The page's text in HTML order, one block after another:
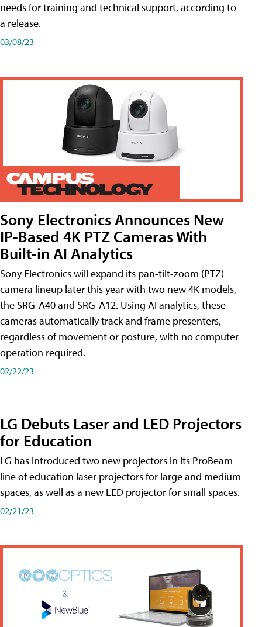
needs for training and technical support, according to
a release.
03/08/23
Sony Electronics Announces New
IP-Based 4K PTZ Cameras With
Built-in AI Analytics
Sony Electronics will expand its pan-tilt-zoom (PTZ)
camera lineup later this year with two new 4K models,
the SRG-A40 and SRG-A12. Using AI analytics, these
cameras automatically track and frame presenters,
regardless of movement or posture, with no computer
operation required.
02/22/23
LG Debuts Laser and LED Projectors
for Education
LG has introduced two new projectors in its ProBeam
line of education laser projectors for large and medium
spaces, as well as a new LED projector for small spaces.
02/21/23